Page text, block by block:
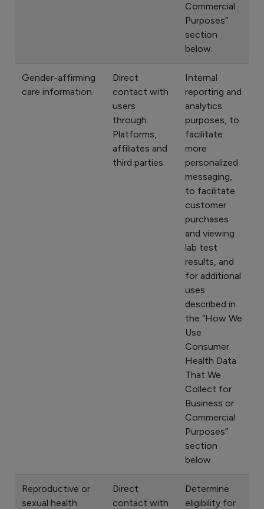
Commercial
Purposes”
section
below.
Gender-affirming
care information.
Direct
contact with
users
through
Platforms,
affiliates and
third parties.
Internal
reporting and
analytics
purposes, to
facilitate
more
personalized
messaging,
to facilitate
customer
purchases
and viewing
lab test
results, and
for additional
uses
described in
the “How We
Use
Consumer
Health Data
That We
Collect for
Business or
Commercial
Purposes”
section
below.
Reproductive or
sexual health
Direct
contact with
Determine
eligibility for